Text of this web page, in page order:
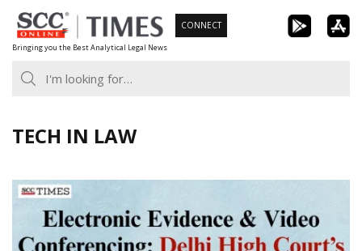
Skip
to
content
Bringing you the Best Analytical Legal News
CONNECT
TECH IN LAW